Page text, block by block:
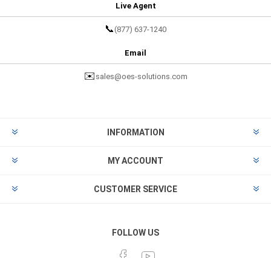
Live Agent
📞 (877) 637-1240
Email
✉️ sales@oes-solutions.com
INFORMATION
MY ACCOUNT
CUSTOMER SERVICE
FOLLOW US